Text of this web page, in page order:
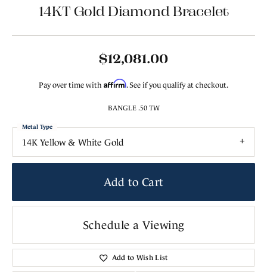
14KT Gold Diamond Bracelet
$12,081.00
Pay over time with Affirm. See if you qualify at checkout.
BANGLE .50 TW
14K Yellow & White Gold
Metal Type
Add to Cart
Schedule a Viewing
Add to Wish List